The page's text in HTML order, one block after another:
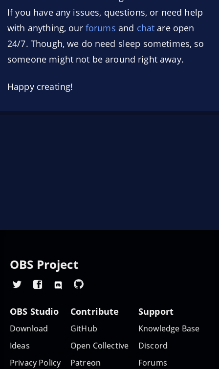
If you have any issues, questions, or need help
with anything, our forums and chat are open
24/7. Though, we do need sleep sometimes, so
someone might not be around right away.
Happy creating!
OBS Project
OBS Studio
Download
Ideas
Privacy Policy
Contribute
GitHub
Open Collective
Patreon
Support
Knowledge Base
Discord
Forums